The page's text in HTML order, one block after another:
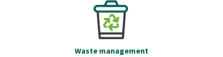
Waste management